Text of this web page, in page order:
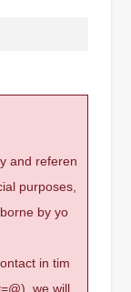
and referen
purposes,
by yo
in tim
we will